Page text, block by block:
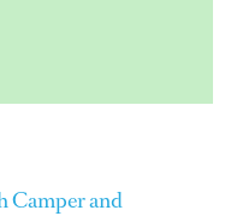
Camper and